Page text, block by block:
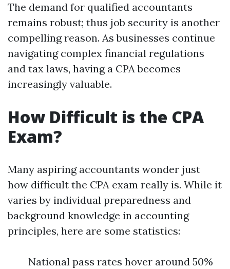
The demand for qualified accountants
remains robust; thus job security is another
compelling reason. As businesses continue
navigating complex financial regulations
and tax laws, having a CPA becomes
increasingly valuable.
How Difficult is the CPA
Exam?
Many aspiring accountants wonder just
how difficult the CPA exam really is. While it
varies by individual preparedness and
background knowledge in accounting
principles, here are some statistics:
National pass rates hover around 50%